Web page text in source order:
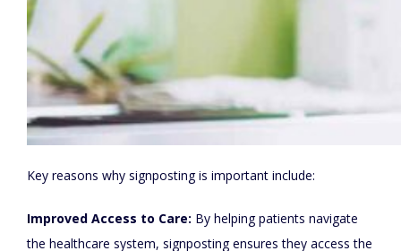
Key reasons why signposting is important include:
Improved Access to Care: By helping patients navigate
the healthcare system, signposting ensures they access the